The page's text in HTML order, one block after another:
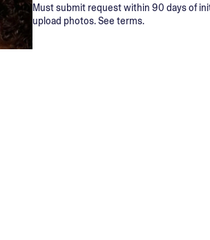
Must submit request within 90 days of
upload photos. See terms.